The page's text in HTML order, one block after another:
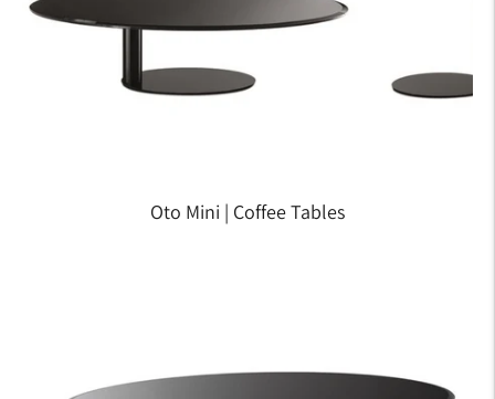
Oto Mini | Coffee Tables